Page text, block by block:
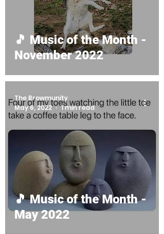
🎵 Music of the Month -
November 2022
🎵 Music of the Month -
May 2022
The Browmunity
May 6, 2022
1 min read